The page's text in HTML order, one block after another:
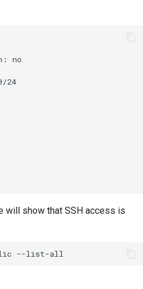
will show that SSH access is